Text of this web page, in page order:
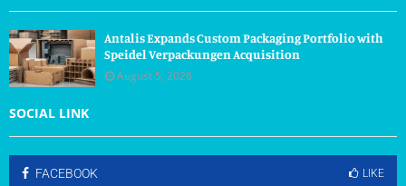
Antalis Expands Custom Packaging Portfolio with
Speidel Verpackungen Acquisition
August 5, 2026
SOCIAL LINK
FACEBOOK LIKE